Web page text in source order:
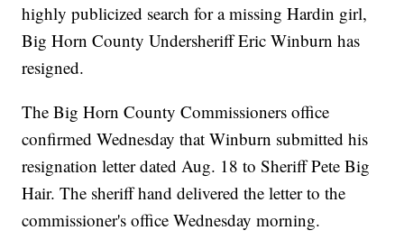
highly publicized search for a missing Hardin girl,
Big Horn County Undersheriff Eric Winburn has
resigned.
The Big Horn County Commissioners office
confirmed Wednesday that Winburn submitted his
resignation letter dated Aug. 18 to Sheriff Pete Big
Hair. The sheriff hand delivered the letter to the
commissioner's office Wednesday morning.